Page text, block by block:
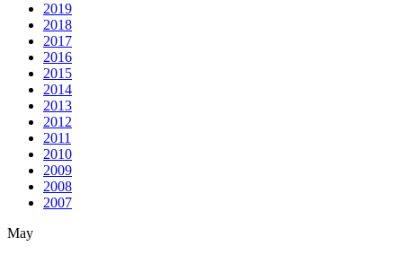
2019
2018
2017
2016
2015
2014
2013
2012
2011
2010
2009
2008
2007
May